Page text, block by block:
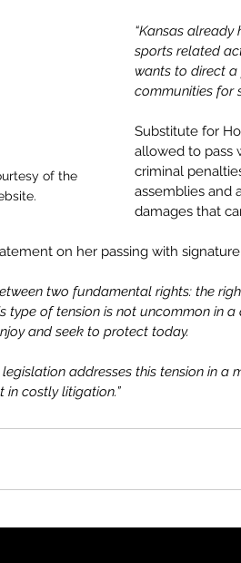
of the
“Kansas
sports related
wants to direct
communities for
Substitute for
allowed to pass
criminal
assemblies and
damages that
on her passing with signature:
two fundamental rights: the
type of tension is not uncommon in
and seek to protect today.
addresses this tension in a
in costly litigation.”